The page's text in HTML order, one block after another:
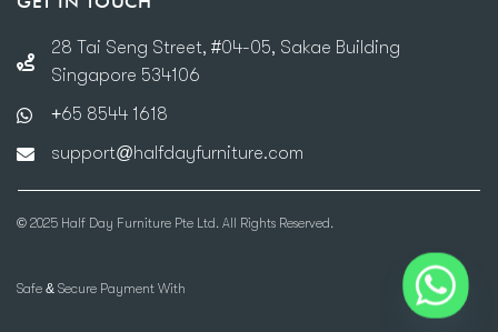
28 Tai Seng Street, #04-05, Sakae Building
Singapore 534106
+65 8544 1618
support@halfdayfurniture.com
© 2025 Half Day Furniture Pte Ltd. All Rights Reserved.
Safe & Secure Payment With